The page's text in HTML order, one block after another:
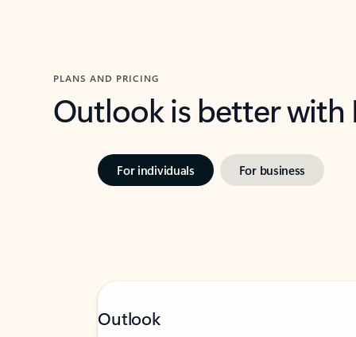
PLANS AND PRICING
Outlook is better
For individuals For business
Outlook